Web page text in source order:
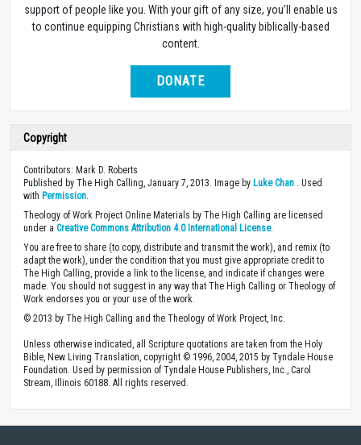
support of people like you. With your gift of any size, you’ll enable us
to continue equipping Christians with high-quality biblically-based
content.
DONATE
Copyright
Contributors: Mark D. Roberts
Published by The High Calling, January 7, 2013. Image by Luke Chan . Used
with Permission
Theology of Work Project Online Materials by The High Calling are licensed
under a Creative Commons Attribution 4.0 International License.
You are free to share (to copy, distribute and transmit the work), and remix (to
adapt the work), under the condition that you must give appropriate credit to
The High Calling, provide a link to the license, and indicate if changes were
made. You should not suggest in any way that The High Calling or Theology of
Work endorses you or your use of the work.
© 2013 by The High Calling and the Theology of Work Project, Inc.
Unless otherwise indicated, all Scripture quotations are taken from the Holy
Bible, New Living Translation, copyright © 1996, 2004, 2015 by Tyndale House
Foundation. Used by permission of Tyndale House Publishers, Inc., Carol
Stream, Illinois 60188. All rights reserved.